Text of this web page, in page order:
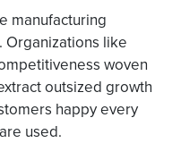
manufacturing
like
woven
outsized growth
happy every
used.